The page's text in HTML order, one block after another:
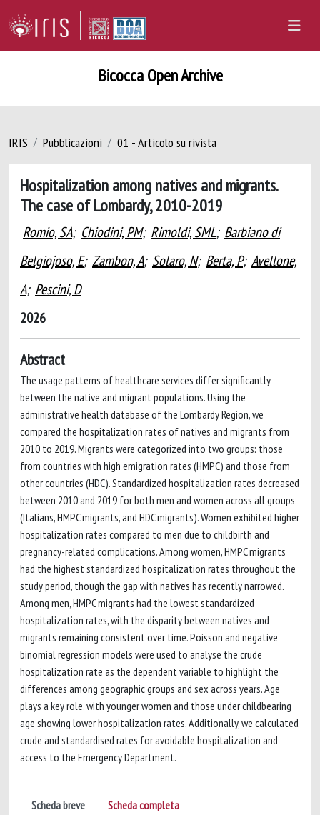
Bicocca Open Archive
IRIS Pubblicazioni 01 - Articolo su rivista
Hospitalization among natives and migrants.
The case of Lombardy, 2010-2019
Romio, SA; Chiodini, PM; Rimoldi, SML; Barbiano di
Belgiojoso, E; Zambon, A; Solaro, N; Berta, P; Avellone,
A; Pescini, D
2026
Abstract
The usage patterns of healthcare services differ significantly
between the native and migrant populations. Using the
administrative health database of the Lombardy Region, we
compared the hospitalization rates of natives and migrants from
2010 to 2019. Migrants were categorized into two groups: those
from countries with high emigration rates (HMPC) and those from
other countries (HDC). Standardized hospitalization rates decreased
between 2010 and 2019 for both men and women across all groups
(Italians, HMPC migrants, and HDC migrants). Women exhibited higher
hospitalization rates compared to men due to childbirth and
pregnancy-related complications. Among women, HMPC migrants
had the highest standardized hospitalization rates throughout the
study period, though the gap with natives has recently narrowed.
Among men, HMPC migrants had the lowest standardized
hospitalization rates, with the disparity between natives and
migrants remaining consistent over time. Poisson and negative
binomial regression models were used to analyse the crude
hospitalization rate as the dependent variable to highlight the
differences among geographic groups and sex across years. Age
plays a key role, with younger women and those under childbearing
age showing lower hospitalization rates. Additionally, we calculated
crude and standardised rates for avoidable hospitalization and
access to the Emergency Department.
Scheda breve Scheda completa